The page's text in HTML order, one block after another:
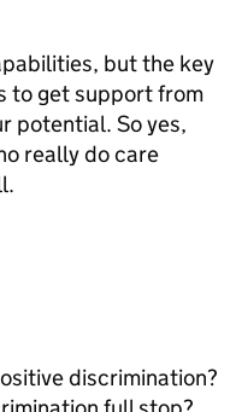
but the key
to get support from
potential. So yes,
really do care
discrimination?